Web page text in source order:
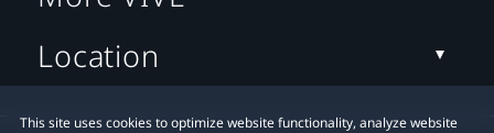
This site uses cookies to optimize website functionality, analyze website
Location